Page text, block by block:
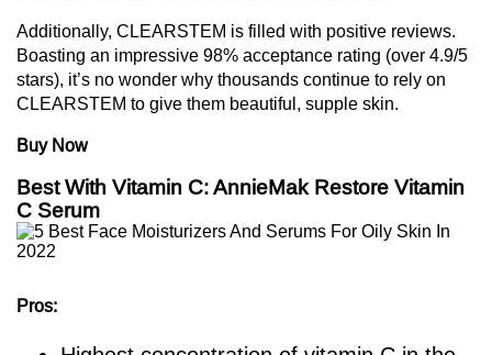
Additionally, CLEARSTEM is filled with positive reviews.
Boasting an impressive 98% acceptance rating (over 4.9/5
stars), it’s no wonder why thousands continue to rely on
CLEARSTEM to give them beautiful, supple skin.
Buy Now
Best With Vitamin C: AnnieMak Restore Vitamin
C Serum
Pros: